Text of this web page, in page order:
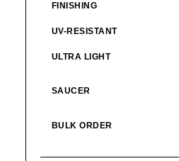
FINISHING
UV-RESISTANT
ULTRA LIGHT
SAUCER
BULK ORDER